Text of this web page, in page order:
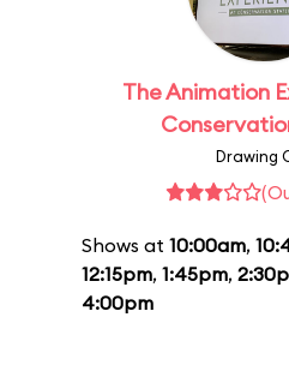
The Animation
Drawing
Shows at 10:00am,
12:15pm, 1:45pm,
4:00pm